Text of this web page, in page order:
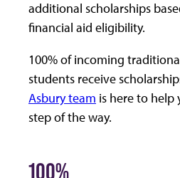
additional scholarships
financial aid eligibility.
100%of incoming
students receive
Asbury team is here to help
step of the way.
100%